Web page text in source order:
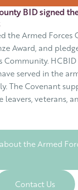
BID signed
the Armed Forces
Award, and
Community.
served in the
The Covenant
leavers, veterans,
the Armed
Contact Us